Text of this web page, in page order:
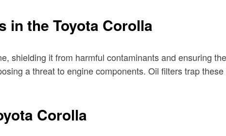
in the Toyota Corolla
shielding it from harmful contaminants and ensuring
a threat to engine components. Oil filters trap
Corolla